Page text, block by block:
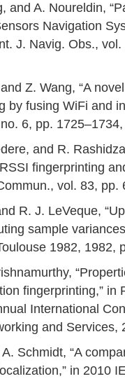
and A. Noureldin,
Navigation
J. Navig. Obs.,
Z. Wang, “A
by fusing WiFi and
6, pp.
and R.
fingerprinting
vol. 83, pp.
R. J. LeVeque,
sample
1982, 1982,
fingerprinting,” in
International
and Services,
Schmidt, “A
in 2010